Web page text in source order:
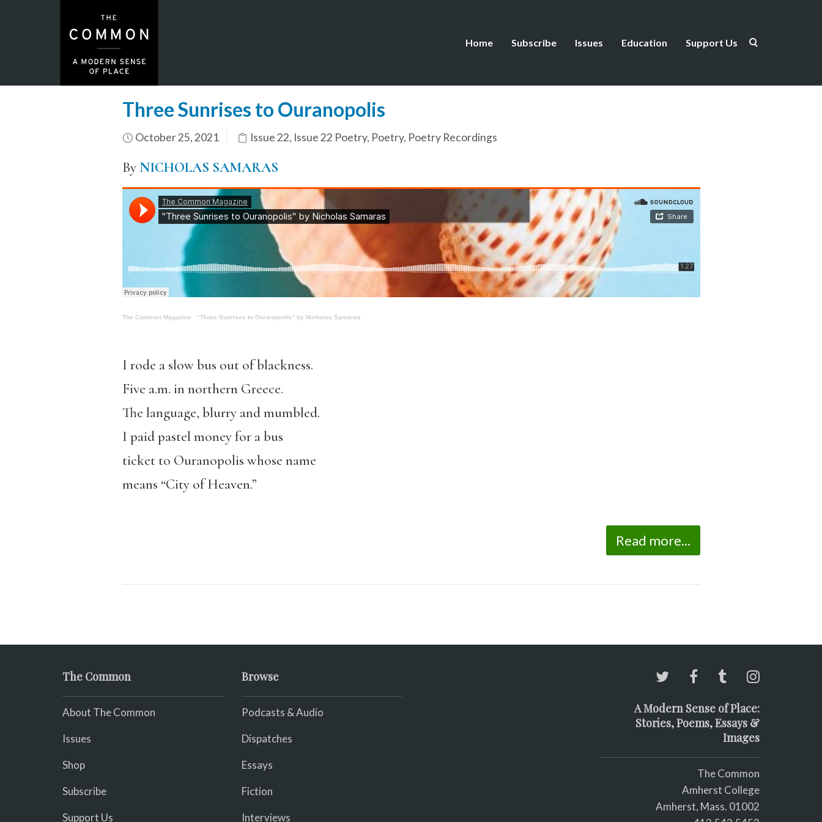
Home Subscribe Issues Education Support Us
Three Sunrises to Ouranopolis
October 25, 2021 Issue 22, Issue 22 Poetry, Poetry, Poetry Recordings
ByNICHOLAS SAMARAS
The Common Magazine · “Three Sunrises to Ouranopolis” by Nicholas Samaras
I rode a slow bus out of blackness.
Five a.m. in northern Greece.
The language, blurry and mumbled.
I paid pastel money for a bus
ticket to Ouranopolis whose name
means “City of Heaven.”
Read more...
The Common
About The Common
Issues
Shop
Subscribe
Support Us
Browse
Podcasts & Audio
Dispatches
Essays
Fiction
Interviews
A Modern Sense of Place:
Stories, Poems, Essays &
Images
The Common
Amherst College
Amherst, Mass. 01002